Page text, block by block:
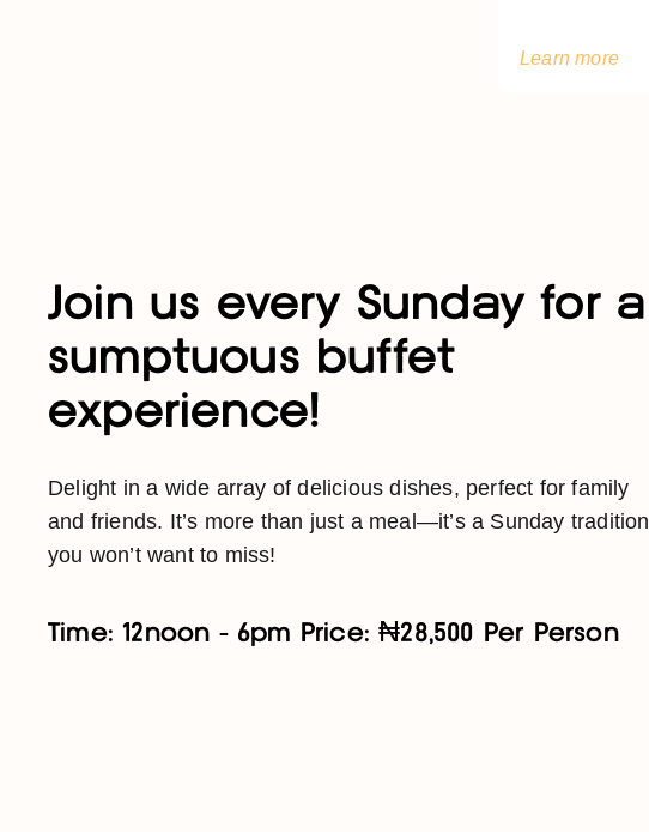
Learn more
Join us every Sunday for a
sumptuous buffet
experience!
Delight in a wide array of delicious dishes, perfect for family
and friends. It’s more than just a meal—it’s a Sunday tradition
you won’t want to miss!
Time: 12noon - 6pm Price: ₦28,500 Per Person